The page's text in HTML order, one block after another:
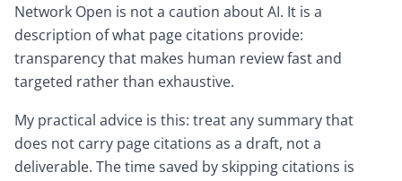
Network Open is not a caution about AI. It is a
description of what page citations provide:
transparency that makes human review fast and
targeted rather than exhaustive.
My practical advice is this: treat any summary that
does not carry page citations as a draft, not a
deliverable. The time saved by skipping citations is